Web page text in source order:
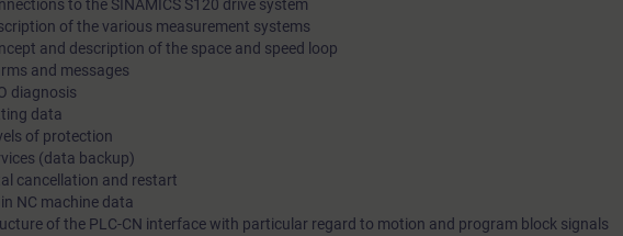
to the SINAMICS S120 drive system
of the various measurement systems
and description of the space and speed loop
and messages
diagnosis
data
of protection
(data backup)
cancellation and restart
NC machine data
of the PLC-CN interface with particular regard to motion and program block signals